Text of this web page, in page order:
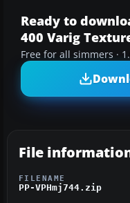
Ready to
400 Varig
Free for all simmers ·
File
FILENAME
PP-VPHmj744.zip